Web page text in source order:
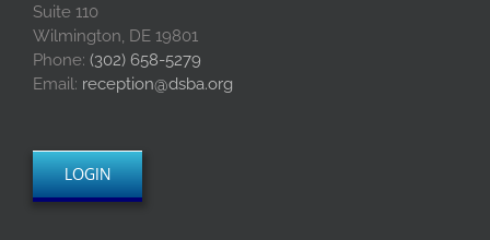
Suite 110
Wilmington, DE 19801
Phone: (302) 658-5279
Email: reception@dsba.org
LOGIN